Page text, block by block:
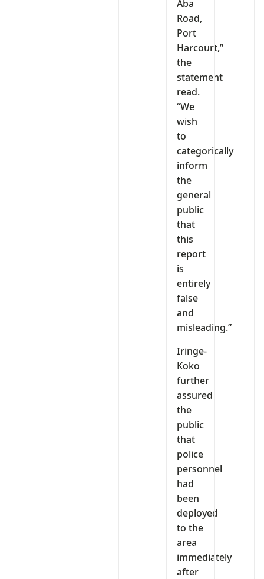
Aba
Road,
Port
Harcourt,”
the
statement
read.
“We
wish
to
categorically
inform
the
general
public
that
this
report
is
entirely
false
and
misleading.”
Iringe-
Koko
further
assured
the
public
that
police
personnel
had
been
deployed
to the
area
immediately
after